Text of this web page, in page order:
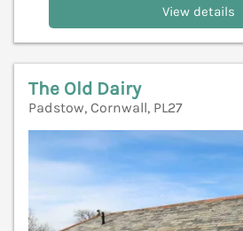
View details
The Old Dairy
Padstow, Cornwall, PL27